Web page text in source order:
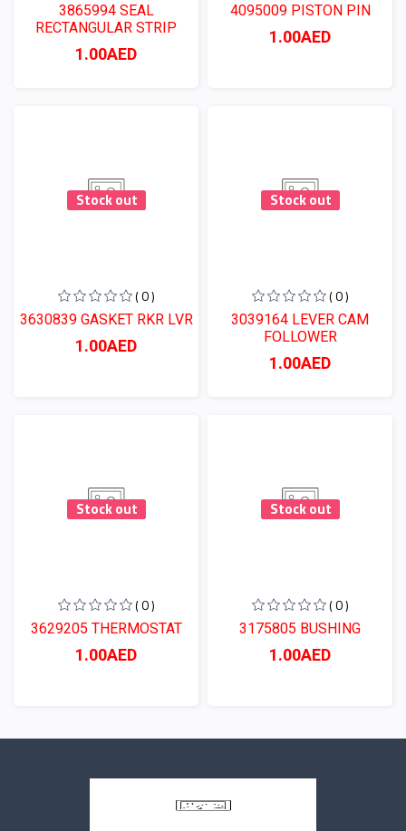
3865994 SEAL
RECTANGULAR STRIP
1.00AED
4095009 PISTON PIN
1.00AED
Stock out
( 0 )
3630839 GASKET RKR LVR
1.00AED
Stock out
( 0 )
3039164 LEVER CAM
FOLLOWER
1.00AED
Stock out
( 0 )
3629205 THERMOSTAT
1.00AED
Stock out
( 0 )
3175805 BUSHING
1.00AED